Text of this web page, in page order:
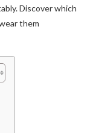
Discove­r which
the­m